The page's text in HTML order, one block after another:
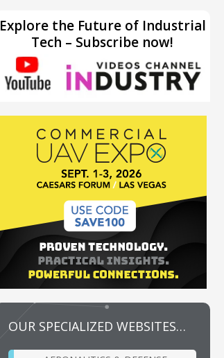
Explore the Future of Industrial
Tech – Subscribe now!
OUR SPECIALIZED WEBSITES…